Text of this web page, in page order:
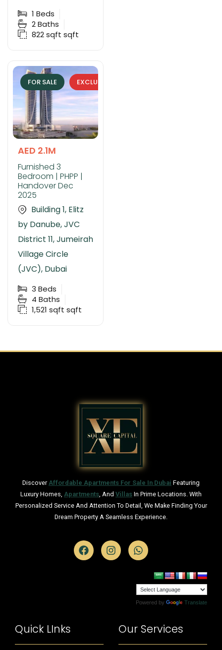
1 Beds
2Baths
822 sqft sqft
FOR SALE EXCLUSIVE
AED 2.1M
Furnished 3
Bedroom | PHPP |
Handover Dec
2025
Building 1, Elitz
by Danube, JVC
District 11, Jumeirah
Village Circle
(JVC), Dubai
3 Beds
4 Baths
1,521 sqft sqft
DiscoverAffordable Apartments For Sale In Dubai Featuring
Luxury Homes, Apartments, And Villas In Prime Locations. With
Personalized Service And Attention To Detail, We Make Finding Your
Dream Property A Seamless Experience.
Powered by Translate
Quick LInks Our Services